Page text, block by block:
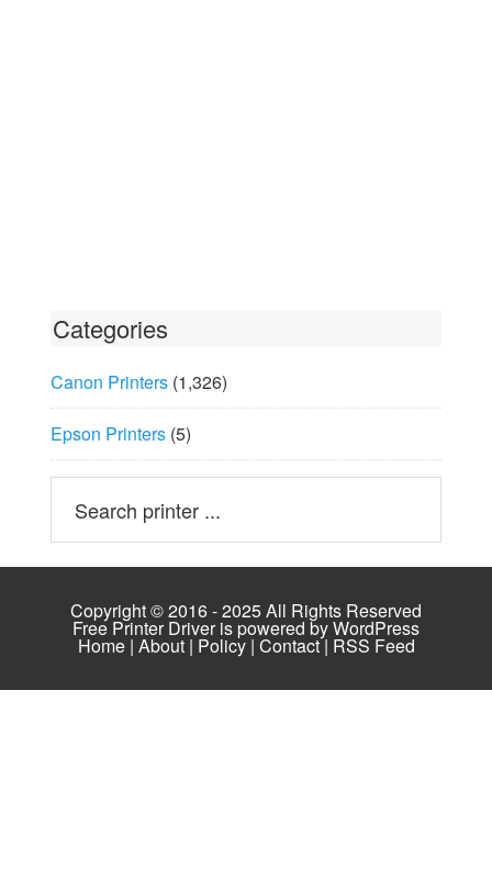
Categories
Canon Printers(1,326)
Epson Printers(5)
Copyright © 2016 - 2025 All Rights Reserved
Free Printer Driver is powered byWordPress
Home| About| Policy| Contact| RSS Feed